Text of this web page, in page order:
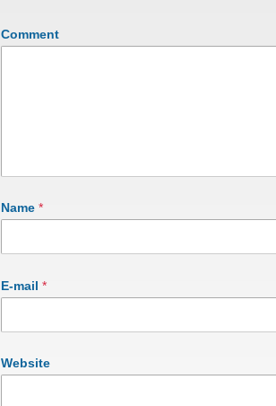
Comment
Name *
E-mail *
Website